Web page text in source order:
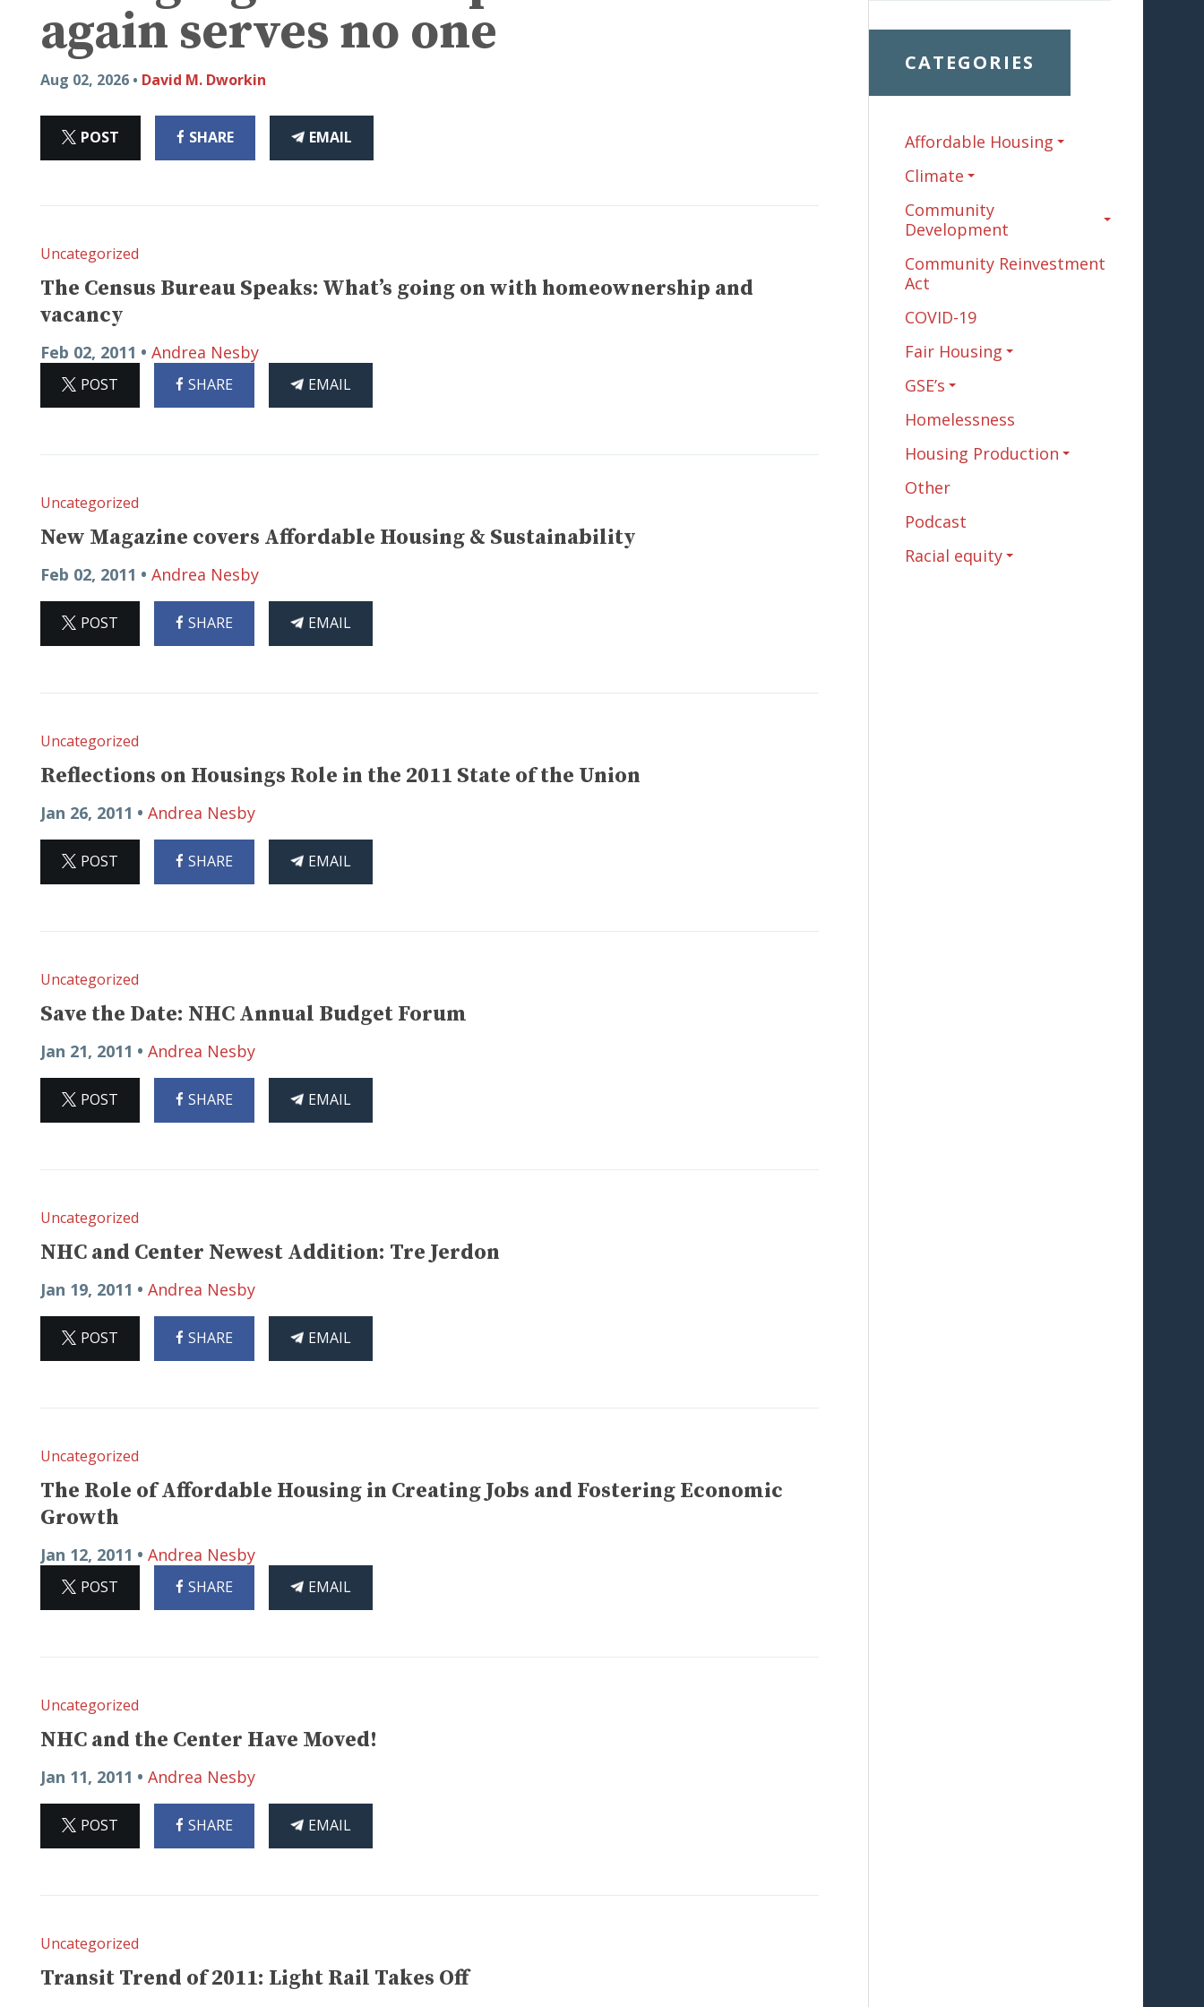
again serves no one
Aug 02, 2026 • David M. Dworkin
POST
ON SHARE
ON EMAIL
THIS
Uncategorized
The Census Bureau Speaks: What’s going on with homeownership and
vacancy
Feb 02, 2011 • Andrea Nesby
POST
ON SHARE
ON EMAIL
THIS
Uncategorized
New Magazine covers Affordable Housing & Sustainability
Feb 02, 2011 • Andrea Nesby
POST
ON SHARE
ON EMAIL
THIS
Uncategorized
Reflections on Housings Role in the 2011 State of the Union
Jan 26, 2011 • Andrea Nesby
POST
ON SHARE
ON EMAIL
THIS
Uncategorized
Save the Date: NHC Annual Budget Forum
Jan 21, 2011 • Andrea Nesby
POST
ON SHARE
ON EMAIL
THIS
Uncategorized
NHC and Center Newest Addition: Tre Jerdon
Jan 19, 2011 • Andrea Nesby
POST
ON SHARE
ON EMAIL
THIS
Uncategorized
The Role of Affordable Housing in Creating Jobs and Fostering Economic
Growth
Jan 12, 2011 • Andrea Nesby
POST
ON SHARE
ON EMAIL
THIS
Uncategorized
NHC and the Center Have Moved!
Jan 11, 2011 • Andrea Nesby
POST
ON SHARE
ON EMAIL
THIS
Uncategorized
Transit Trend of 2011: Light Rail Takes Off
CATEGORIES
Affordable Housing
Climate
Community
Development
Community Reinvestment
Act
COVID-19
Fair Housing
GSE’s
Homelessness
Housing Production
Other
Podcast
Racial equity